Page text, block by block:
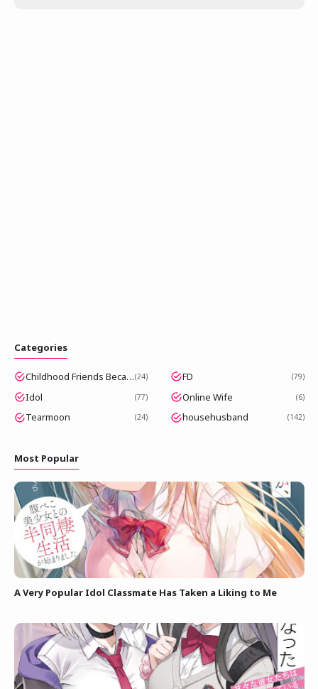
Categories
Childhood Friends Became Popular Idols 24 FD 79
Idol 77 Online Wife 6
Tearmoon 24 househusband 142
Most Popular
A Very Popular Idol Classmate Has Taken a Liking to Me